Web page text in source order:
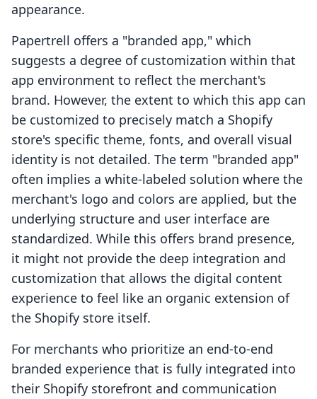
appearance.
Papertrell offers a "branded app," which
suggests a degree of customization within that
app environment to reflect the merchant's
brand. However, the extent to which this app can
be customized to precisely match a Shopify
store's specific theme, fonts, and overall visual
identity is not detailed. The term "branded app"
often implies a white-labeled solution where the
merchant's logo and colors are applied, but the
underlying structure and user interface are
standardized. While this offers brand presence,
it might not provide the deep integration and
customization that allows the digital content
experience to feel like an organic extension of
the Shopify store itself.
For merchants who prioritize an end-to-end
branded experience that is fully integrated into
their Shopify storefront and communication